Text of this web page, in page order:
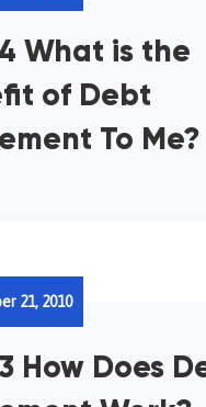
What is the
of Debt
To Me?
How Does
21, 2010